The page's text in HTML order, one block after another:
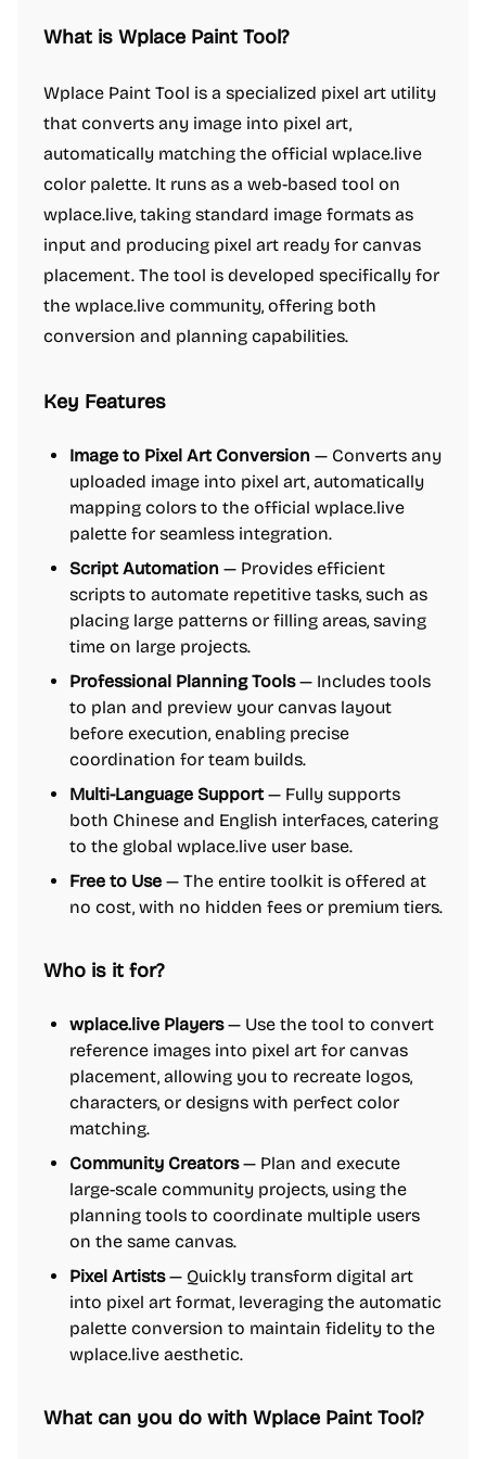
What is Wplace Paint Tool?
Wplace Paint Tool is a specialized pixel art utility
that converts any image into pixel art,
automatically matching the official wplace.live
color palette. It runs as a web-based tool on
wplace.live, taking standard image formats as
input and producing pixel art ready for canvas
placement. The tool is developed specifically for
the wplace.live community, offering both
conversion and planning capabilities.
Key Features
Image to Pixel Art Conversion — Converts any
uploaded image into pixel art, automatically
mapping colors to the official wplace.live
palette for seamless integration.
Script Automation — Provides efficient
scripts to automate repetitive tasks, such as
placing large patterns or filling areas, saving
time on large projects.
Professional Planning Tools— Includes tools
to plan and preview your canvas layout
before execution, enabling precise
coordination for team builds.
Multi-Language Support — Fully supports
both Chinese and English interfaces, catering
to the global wplace.live user base.
Free to Use — The entire toolkit is offered at
no cost, with no hidden fees or premium tiers.
Who is it for?
wplace.live Players— Use the tool to convert
reference images into pixel art for canvas
placement, allowing you to recreate logos,
characters, or designs with perfect color
matching.
Community Creators— Plan and execute
large-scale community projects, using the
planning tools to coordinate multiple users
on the same canvas.
Pixel Artists— Quickly transform digital art
into pixel art format, leveraging the automatic
palette conversion to maintain fidelity to the
wplace.live aesthetic.
What can you do with Wplace Paint Tool?